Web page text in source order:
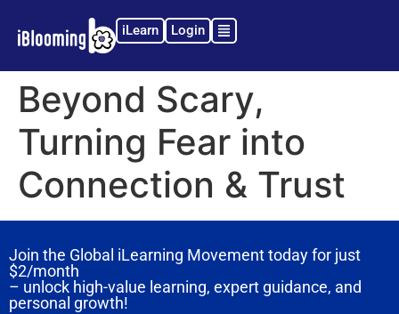
iLearn Login
Beyond Scary,
Turning Fear into
Connection & Trust
Join the Global iLearning Movement today for just
$2/month
– unlock high-value learning, expert guidance, and
personal growth!